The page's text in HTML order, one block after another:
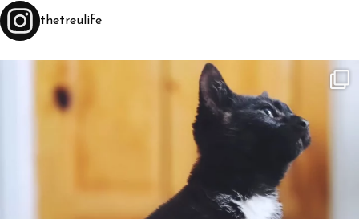
thetreulife